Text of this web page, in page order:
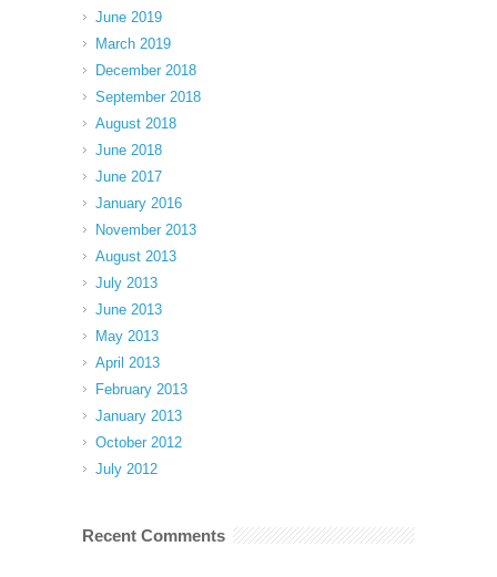
June 2019
March 2019
December 2018
September 2018
August 2018
June 2018
June 2017
January 2016
November 2013
August 2013
July 2013
June 2013
May 2013
April 2013
February 2013
January 2013
October 2012
July 2012
Recent Comments